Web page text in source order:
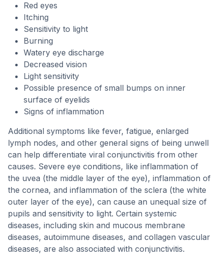
Red eyes
Itching
Sensitivity to light
Burning
Watery eye discharge
Decreased vision
Light sensitivity
Possible presence of small bumps on inner
surface of eyelids
Signs of inflammation
Additional symptoms like fever, fatigue, enlarged
lymph nodes, and other general signs of being unwell
can help differentiate viral conjunctivitis from other
causes. Severe eye conditions, like inflammation of
the uvea (the middle layer of the eye), inflammation of
the cornea, and inflammation of the sclera (the white
outer layer of the eye), can cause an unequal size of
pupils and sensitivity to light. Certain systemic
diseases, including skin and mucous membrane
diseases, autoimmune diseases, and collagen vascular
diseases, are also associated with conjunctivitis.